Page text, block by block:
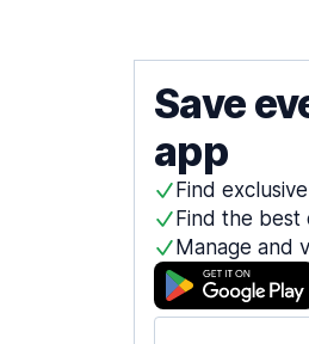
Save
app
Find
Find the best
Manage and